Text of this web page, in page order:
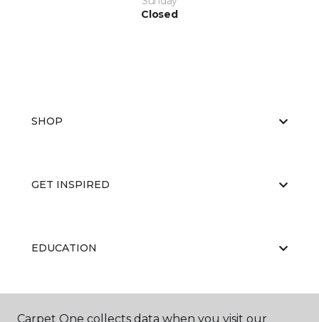
Closed
SHOP
GET INSPIRED
EDUCATION
ABOUT US
Carpet One collects data when you visit our